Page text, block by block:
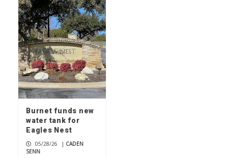
Burnet funds new
water tank for
Eagles Nest
05/28/26 | CADEN
SENN